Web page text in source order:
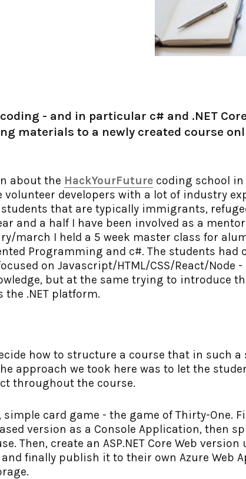
- and in particular c# and .NET
materials to a newly created course
about the HackYourFuture coding school in
volunteer developers with a lot of industry
that are typically immigrants,
and a half I have been involved as a
march I held a 5 week master class for
Programming and c#. The students
on Javascript/HTML/CSS/React/Node
but at the same trying to introduce
the .NET platform.
how to structure a course that in such
approach we took here was to let the
throughout the course.
simple card game - the game of Thirty-One.
version as a Console Application, then
Then, create an ASP.NET Core Web
finally publish it to their own Azure Web